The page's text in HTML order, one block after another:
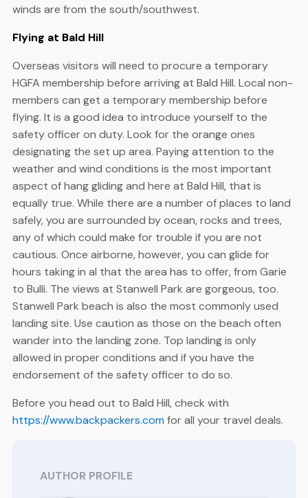
winds are from the south/southwest.
Flying at Bald Hill
Overseas visitors will need to procure a temporary
HGFA membership before arriving at Bald Hill. Local non-
members can get a temporary membership before
flying. It is a good idea to introduce yourself to the
safety officer on duty. Look for the orange ones
designating the set up area. Paying attention to the
weather and wind conditions is the most important
aspect of hang gliding and here at Bald Hill, that is
equally true. While there are a number of places to land
safely, you are surrounded by ocean, rocks and trees,
any of which could make for trouble if you are not
cautious. Once airborne, however, you can glide for
hours taking in al that the area has to offer, from Garie
to Bulli. The views at Stanwell Park are gorgeous, too.
Stanwell Park beach is also the most commonly used
landing site. Use caution as those on the beach often
wander into the landing zone. Top landing is only
allowed in proper conditions and if you have the
endorsement of the safety officer to do so.
Before you head out to Bald Hill, check with
https://www.backpackers.comfor all your travel deals.
AUTHOR PROFILE